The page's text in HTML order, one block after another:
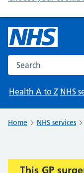
Search the NHS
Health A to Z NHS
Home NHS services
Important:
This GP